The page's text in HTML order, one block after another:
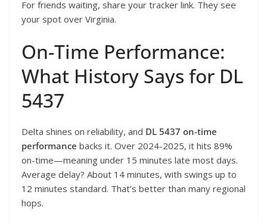
For friends waiting, share your tracker link. They see
your spot over Virginia.
On-Time Performance:
What History Says for DL
5437
Delta shines on reliability, and DL 5437 on-time
performance backs it. Over 2024-2025, it hits 89%
on-time—meaning under 15 minutes late most days.
Average delay? About 14 minutes, with swings up to
12 minutes standard. That’s better than many regional
hops.